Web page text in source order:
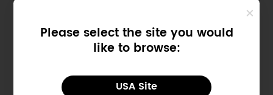
Please select the site you would
like to browse:
USA Site